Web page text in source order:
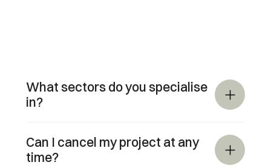
What sectors do you specialise
in?
Can I cancel my project at any
time?